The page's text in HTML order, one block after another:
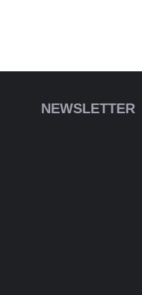
NEWSLETTER